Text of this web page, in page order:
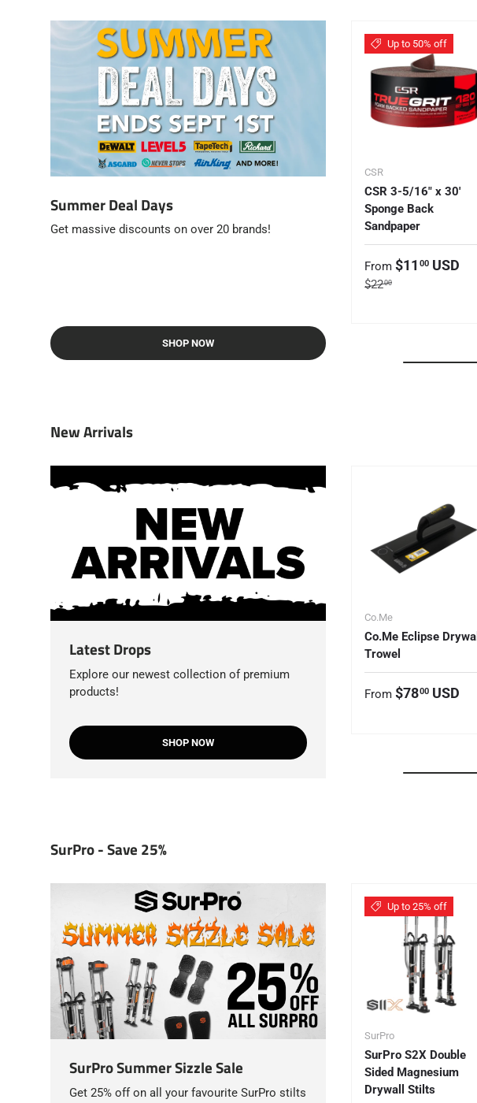
Summer Deal Days
Get massive discounts on over 20 brands!
SHOP NOW
Up to 50% off
CSR
CSR 3-5/16" x 30'
Sponge Back
Sandpaper
Sale price
From $11 00 USD
Regular price
$2200
New Arrivals
Latest Drops
Explore our newest collection of premium
products!
SHOP NOW
Co.Me
Co.Me Eclipse Drywall
Trowel
Regular price
From $7800 USD
SurPro - Save 25%
SurPro Summer Sizzle Sale
Get 25% off on all your favourite SurPro stilts
Up to 25% off
SurPro
SurPro S2X Double
Sided Magnesium
Drywall Stilts